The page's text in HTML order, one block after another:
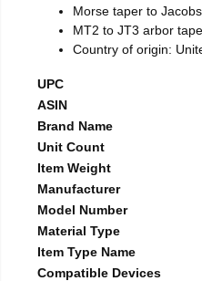
Morse taper to
MT2 to JT3 arbor
Country of origin:
UPC
ASIN
Brand Name
Unit Count
Item Weight
Manufacturer
Model Number
Material Type
Item Type Name
Compatible Devices